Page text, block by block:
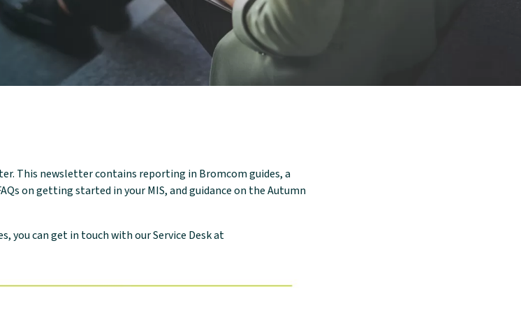
This newsletter contains reporting in Bromcom guides, a
on getting started in your MIS, and guidance on the Autumn
you can get in touch with our Service Desk at